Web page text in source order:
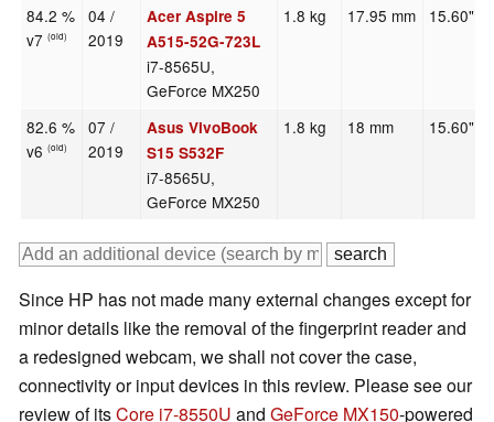
84.2 %
v7(old)
04 /
2019
Acer Aspire 5
A515-52G-723L
i7-8565U,
GeForce MX250
1.8 kg 17.95 mm 15.60"
82.6 %
v6(old)
07 /
2019
Asus VivoBook
S15 S532F
i7-8565U,
GeForce MX250
1.8 kg 18 mm 15.60"
Since HP has not made many external changes except for
minor details like the removal of the fingerprint reader and
a redesigned webcam, we shall not cover the case,
connectivity or input devices in this review. Please see our
review of itsCore i7-8550U and GeForce MX150-powered